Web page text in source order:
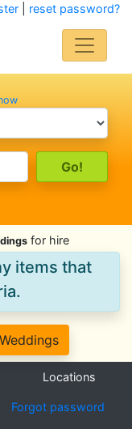
| reset password?
for hire
items that
Locations
Forgot password